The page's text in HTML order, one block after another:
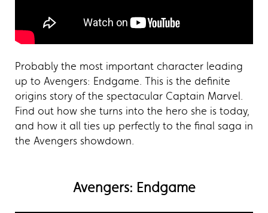
Probably the most important character leading
up to Avengers: Endgame. This is the definite
origins story of the spectacular Captain Marvel.
Find out how she turns into the hero she is today,
and how it all ties up perfectly to the final saga in
the Avengers showdown.
Avengers: Endgame